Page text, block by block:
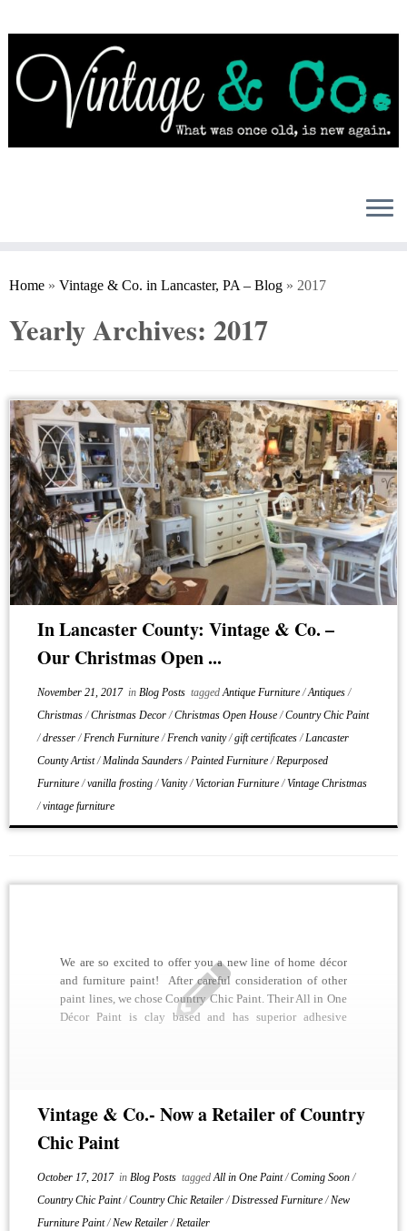
to
content
Home » Vintage & Co. in Lancaster, PA – Blog » 2017
Yearly Archives: 2017
In Lancaster County: Vintage & Co. –
Our Christmas Open ...
November 21, 2017in Blog Posts taggedAntique Furniture/Antiques/
Christmas/Christmas Decor/Christmas Open House/Country Chic Paint
/dresser/French Furniture/French vanity/gift certificates/Lancaster
County Artist/Malinda Saunders/Painted Furniture/Repurposed
Furniture/vanilla frosting/Vanity/Victorian Furniture/Vintage Christmas
/vintage furniture
We are so excited to offer you a new line of home décor
and furniture paint! After careful consideration of other
paint lines, we chose Country Chic Paint. Their All in One
Décor Paint is clay based and has superior adhesive
Vintage & Co.- Now a Retailer of Country
Chic Paint
October 17, 2017in Blog Posts taggedAll in One Paint/Coming Soon/
Country Chic Paint/Country Chic Retailer/Distressed Furniture/New
Furniture Paint/New Retailer/Retailer